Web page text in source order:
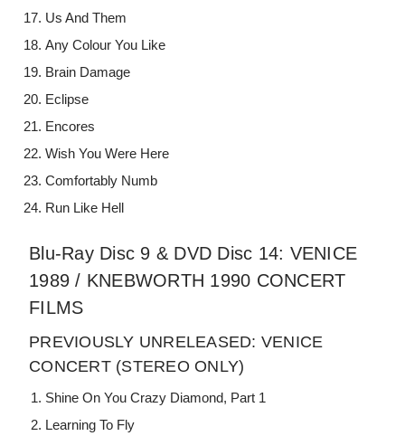
Us And Them
Any Colour You Like
Brain Damage
Eclipse
Encores
Wish You Were Here
Comfortably Numb
Run Like Hell
Blu-Ray Disc 9 & DVD Disc 14: VENICE
1989 / KNEBWORTH 1990 CONCERT
FILMS
PREVIOUSLY UNRELEASED: VENICE
CONCERT (STEREO ONLY)
Shine On You Crazy Diamond, Part 1
Learning To Fly